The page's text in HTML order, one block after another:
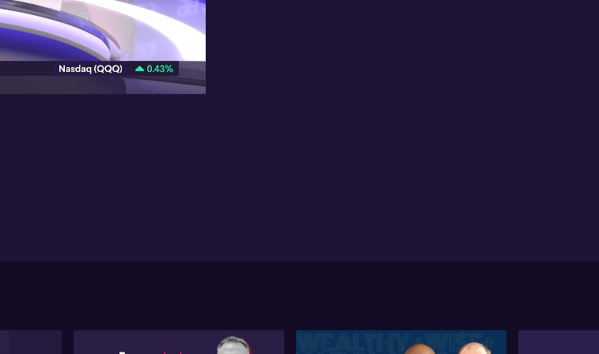
08:38